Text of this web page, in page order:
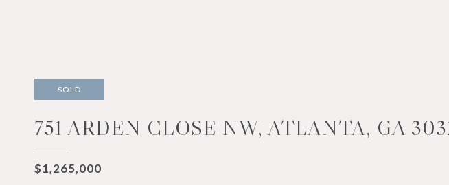
SOLD
751 ARDEN CLOSE NW, ATLANTA, GA
$1,265,000